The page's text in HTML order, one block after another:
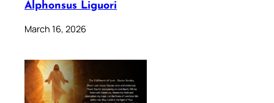
Alphonsus Liguori
March 16, 2026